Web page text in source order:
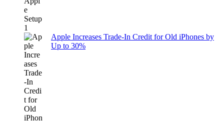
Apple Increases Trade-In Credit for Old iPhones by
Up to 30%